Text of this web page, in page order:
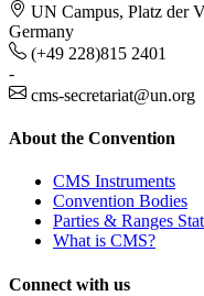
UN Campus, Platz der
Germany
(+49 228)815 2401
-
cms-secretariat@un.org
About the Convention
CMS Instruments
Convention Bodies
Parties & Ranges
What is CMS?
Connect with us